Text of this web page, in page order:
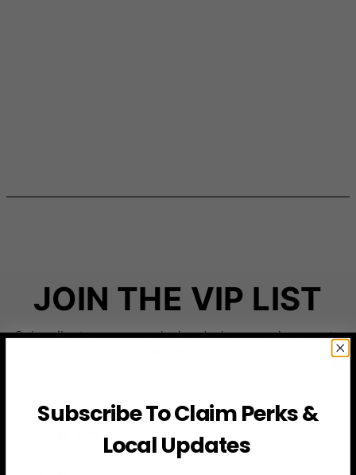
JOIN THE VIP LIST
Subscribe to access exclusive deals, upcoming events
First Name
Subscribe To Claim Perks &
Local Updates